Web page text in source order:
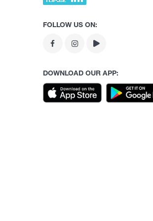
FOLLOW US ON:
DOWNLOAD OUR APP: